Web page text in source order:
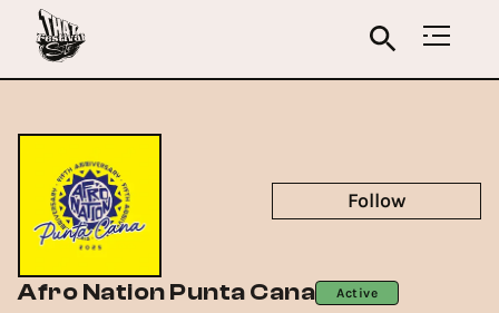
Afro Nation Punta Cana Active
Follow